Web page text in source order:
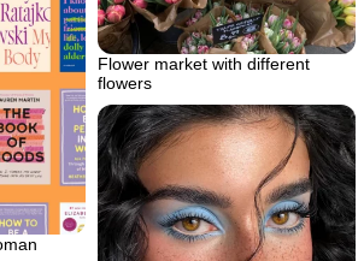
Flower market with different
flowers